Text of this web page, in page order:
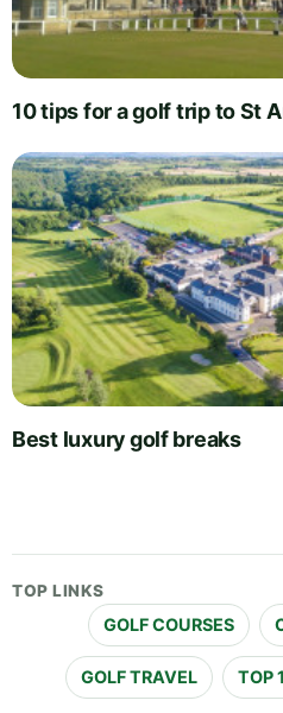
10 tips for a golf trip to St
Best luxury golf breaks
TOP LINKS
GOLF COURSES
GOLF TRAVEL TOP